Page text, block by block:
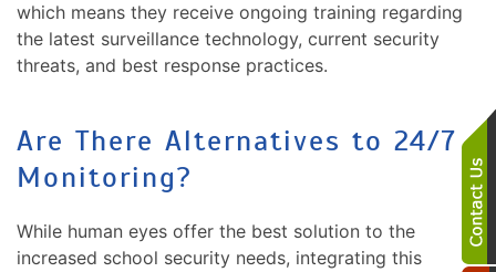
which means they receive ongoing training regarding
the latest surveillance technology, current security
threats, and best response practices.
Are There Alternatives to 24/7
Monitoring?
While human eyes offer the best solution to the
increased school security needs, integrating this